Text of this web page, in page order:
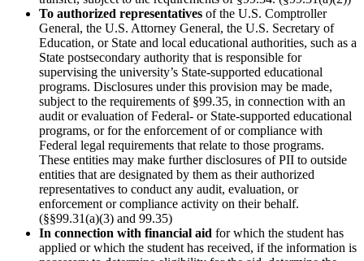
To authorized representatives of the U.S. Comptroller
General, the U.S. Attorney General, the U.S. Secretary of
Education, or State and local educational authorities, such as a
State postsecondary authority that is responsible for
supervising the university’s State-supported educational
programs. Disclosures under this provision may be made,
subject to the requirements of §99.35, in connection with an
audit or evaluation of Federal- or State-supported educational
programs, or for the enforcement of or compliance with
Federal legal requirements that relate to those programs.
These entities may make further disclosures of PII to outside
entities that are designated by them as their authorized
representatives to conduct any audit, evaluation, or
enforcement or compliance activity on their behalf.
(§§99.31(a)(3) and 99.35)
In connection with financial aid for which the student has
applied or which the student has received, if the information is